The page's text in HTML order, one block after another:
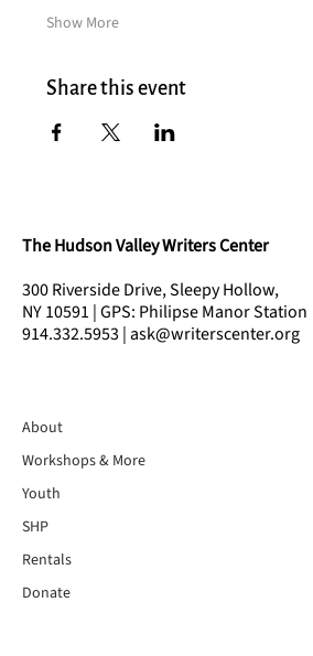
Show More
Share this event
The Hudson Valley Writers Center
300 Riverside Drive, Sleepy Hollow,
NY 10591 | GPS: Philipse Manor Station
914.332.5953 | ask@writerscenter.org
About
Workshops & More
Youth
SHP
Rentals
Donate